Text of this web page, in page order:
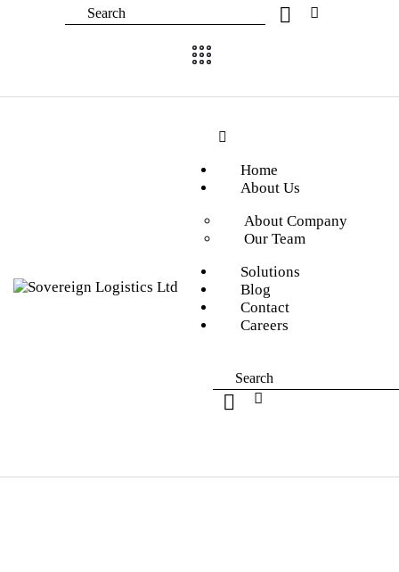
Home
About Us
About Company
Our Team
Solutions
Blog
Contact
Careers